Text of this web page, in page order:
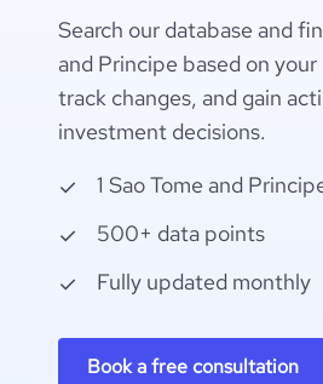
Search our database and
and Principe based on
track changes, and gain
investment decisions.
1 Sao Tome and
500+ data points
Fully updated monthly
Book a free consultation